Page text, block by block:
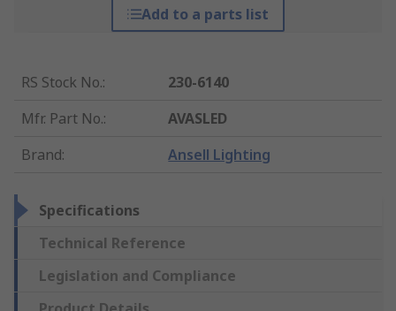
Add to a parts list
RS Stock No.:
230-6140
Mfr. Part No.:
AVASLED
Brand: Ansell Lighting
Specifications
Technical Reference
Legislation and Compliance